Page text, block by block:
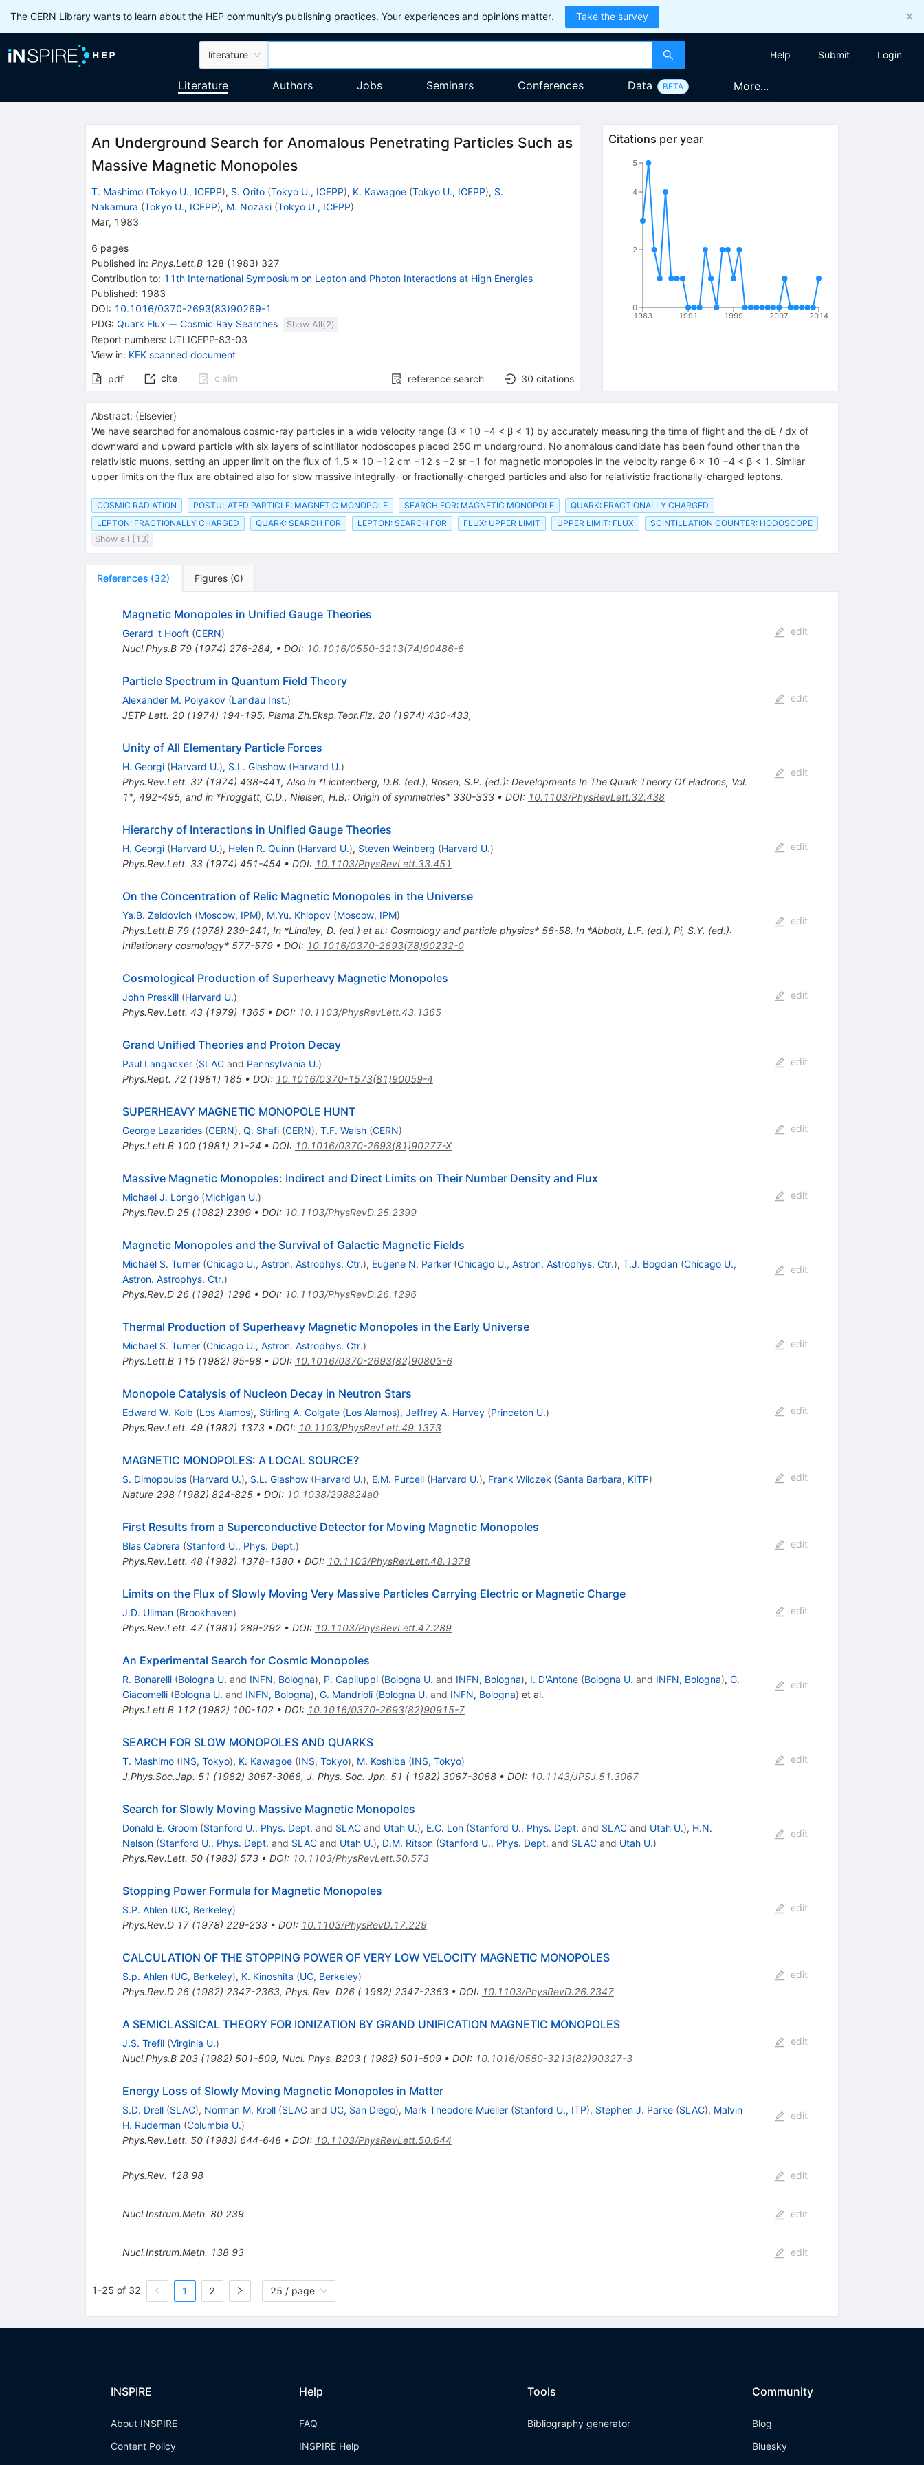
The CERN Library wants to learn about the HEP community’s publishing practices. Your experiences and opinions matter. Take the survey
literature Help Submit Login
Literature Authors Jobs Seminars Conferences Data BETA More...
An Underground Search for Anomalous Penetrating Particles Such as
Massive Magnetic Monopoles
T. Mashimo (Tokyo U., ICEPP), S. Orito (Tokyo U., ICEPP), K. Kawagoe (Tokyo U., ICEPP), S.
Nakamura (Tokyo U., ICEPP), M. Nozaki (Tokyo U., ICEPP)
Mar, 1983
6 pages
Published in: Phys.Lett.B 128 (1983) 327
Contribution to: 11th International Symposium on Lepton and Photon Interactions at High Energies
Published: 1983
DOI: 10.1016/0370-2693(83)90269-1
PDG: Quark Flux -
− Cosmic Ray Searches Show All(2)
Report numbers: UTLICEPP-83-03
View in: KEK scanned document
pdf cite claim reference search 30 citations
Citations per year
1983 1991 1999 2007 2014
0
2
4
5
Abstract: (Elsevier)
We have searched for anomalous cosmic-ray particles in a wide velocity range (3 × 10 −4 < β < 1) by accurately measuring the time of flight and the dE / dx of
downward and upward particle with six layers of scintillator hodoscopes placed 250 m underground. No anomalous candidate has been found other than the
relativistic muons, setting an upper limit on the flux of 1.5 × 10 −12 cm −12 s −2 sr −1 for magnetic monopoles in the velocity range 6 × 10 −4 < β < 1. Similar
upper limits on the flux are obtained also for slow massive integrally- or fractionally-charged particles and also for relativistic fractionally-charged leptons.
COSMIC RADIATION POSTULATED PARTICLE: MAGNETIC MONOPOLE SEARCH FOR: MAGNETIC MONOPOLE
QUARK: FRACTIONALLY CHARGED
LEPTON: FRACTIONALLY CHARGED
QUARK: SEARCH FOR LEPTON: SEARCH FOR FLUX: UPPER LIMIT UPPER LIMIT: FLUX
SCINTILLATION COUNTER: HODOSCOPE
Show all (13)
References (32) Figures (0)
Magnetic Monopoles in Unified Gauge Theories
Gerard 't Hooft (CERN)
Nucl.Phys.B 79(1974) 276-284, • DOI: 10.1016/0550-3213(74)90486-6
edit
Particle Spectrum in Quantum Field Theory
Alexander M. Polyakov (Landau Inst.)
JETP Lett. 20(1974) 194-195, Pisma Zh.Eksp.Teor.Fiz. 20(1974) 430-433,
edit
Unity of All Elementary Particle Forces
H. Georgi (Harvard U.), S.L. Glashow (Harvard U.)
Phys.Rev.Lett. 32(1974) 438-441, Also in *Lichtenberg, D.B. (ed.), Rosen, S.P. (ed.): Developments In The Quark Theory Of Hadrons, Vol.
1*, 492-495, and in *Froggatt, C.D., Nielsen, H.B.: Origin of symmetries* 330-333• DOI: 10.1103/PhysRevLett.32.438
edit
Hierarchy of Interactions in Unified Gauge Theories
H. Georgi (Harvard U.), Helen R. Quinn (Harvard U.), Steven Weinberg (Harvard U.)
Phys.Rev.Lett. 33(1974) 451-454 • DOI: 10.1103/PhysRevLett.33.451
edit
On the Concentration of Relic Magnetic Monopoles in the Universe
Ya.B. Zeldovich (Moscow, IPM), M.Yu. Khlopov (Moscow, IPM)
Phys.Lett.B 79(1978) 239-241, In *Lindley, D. (ed.) et al.: Cosmology and particle physics* 56-58. In *Abbott, L.F. (ed.), Pi, S.Y. (ed.):
Inflationary cosmology* 577-579• DOI: 10.1016/0370-2693(78)90232-0
edit
Cosmological Production of Superheavy Magnetic Monopoles
John Preskill (Harvard U.)
Phys.Rev.Lett. 43(1979) 1365• DOI: 10.1103/PhysRevLett.43.1365
edit
Grand Unified Theories and Proton Decay
Paul Langacker (SLACand Pennsylvania U.)
Phys.Rept. 72(1981) 185• DOI: 10.1016/0370-1573(81)90059-4
edit
SUPERHEAVY MAGNETIC MONOPOLE HUNT
George Lazarides (CERN), Q. Shafi (CERN), T.F. Walsh (CERN)
Phys.Lett.B 100(1981) 21-24 • DOI: 10.1016/0370-2693(81)90277-X
edit
Massive Magnetic Monopoles: Indirect and Direct Limits on Their Number Density and Flux
Michael J. Longo (Michigan U.)
Phys.Rev.D 25(1982) 2399• DOI: 10.1103/PhysRevD.25.2399
edit
Magnetic Monopoles and the Survival of Galactic Magnetic Fields
Michael S. Turner (Chicago U., Astron. Astrophys. Ctr.), Eugene N. Parker (Chicago U., Astron. Astrophys. Ctr.), T.J. Bogdan (Chicago U.,
Astron. Astrophys. Ctr.)
Phys.Rev.D 26(1982) 1296• DOI: 10.1103/PhysRevD.26.1296
edit
Thermal Production of Superheavy Magnetic Monopoles in the Early Universe
Michael S. Turner (Chicago U., Astron. Astrophys. Ctr.)
Phys.Lett.B 115(1982) 95-98• DOI: 10.1016/0370-2693(82)90803-6
edit
Monopole Catalysis of Nucleon Decay in Neutron Stars
Edward W. Kolb (Los Alamos), Stirling A. Colgate (Los Alamos), Jeffrey A. Harvey (Princeton U.)
Phys.Rev.Lett. 49(1982) 1373• DOI: 10.1103/PhysRevLett.49.1373
edit
MAGNETIC MONOPOLES: A LOCAL SOURCE?
S. Dimopoulos (Harvard U.), S.L. Glashow (Harvard U.), E.M. Purcell (Harvard U.), Frank Wilczek (Santa Barbara, KITP)
Nature 298(1982) 824-825• DOI: 10.1038/298824a0
edit
First Results from a Superconductive Detector for Moving Magnetic Monopoles
Blas Cabrera (Stanford U., Phys. Dept.)
Phys.Rev.Lett. 48(1982) 1378-1380• DOI: 10.1103/PhysRevLett.48.1378
edit
Limits on the Flux of Slowly Moving Very Massive Particles Carrying Electric or Magnetic Charge
J.D. Ullman (Brookhaven)
Phys.Rev.Lett. 47(1981) 289-292• DOI: 10.1103/PhysRevLett.47.289
edit
An Experimental Search for Cosmic Monopoles
R. Bonarelli (Bologna U. and INFN, Bologna), P. Capiluppi (Bologna U. and INFN, Bologna), I. D'Antone (Bologna U. and INFN, Bologna), G.
Giacomelli (Bologna U. and INFN, Bologna), G. Mandrioli (Bologna U. and INFN, Bologna) et al.
Phys.Lett.B 112(1982) 100-102• DOI: 10.1016/0370-2693(82)90915-7
edit
SEARCH FOR SLOW MONOPOLES AND QUARKS
T. Mashimo (INS, Tokyo), K. Kawagoe (INS, Tokyo), M. Koshiba (INS, Tokyo)
J.Phys.Soc.Jap. 51 (1982) 3067-3068, J. Phys. Soc. Jpn. 51 ( 1982) 3067-3068• DOI: 10.1143/JPSJ.51.3067
edit
Search for Slowly Moving Massive Magnetic Monopoles
Donald E. Groom (Stanford U., Phys. Dept. and SLACand Utah U.), E.C. Loh (Stanford U., Phys. Dept. and SLACand Utah U.), H.N.
Nelson (Stanford U., Phys. Dept. and SLACand Utah U.), D.M. Ritson (Stanford U., Phys. Dept. and SLACand Utah U.)
Phys.Rev.Lett. 50(1983) 573• DOI: 10.1103/PhysRevLett.50.573
edit
Stopping Power Formula for Magnetic Monopoles
S.P. Ahlen (UC, Berkeley)
Phys.Rev.D 17(1978) 229-233• DOI: 10.1103/PhysRevD.17.229
edit
CALCULATION OF THE STOPPING POWER OF VERY LOW VELOCITY MAGNETIC MONOPOLES
S.p. Ahlen (UC, Berkeley), K. Kinoshita (UC, Berkeley)
Phys.Rev.D 26(1982) 2347-2363, Phys. Rev. D26 ( 1982) 2347-2363• DOI: 10.1103/PhysRevD.26.2347
edit
A SEMICLASSICAL THEORY FOR IONIZATION BY GRAND UNIFICATION MAGNETIC MONOPOLES
J.S. Trefil (Virginia U.)
Nucl.Phys.B 203(1982) 501-509, Nucl. Phys. B203 ( 1982) 501-509• DOI: 10.1016/0550-3213(82)90327-3
edit
Energy Loss of Slowly Moving Magnetic Monopoles in Matter
S.D. Drell (SLAC), Norman M. Kroll (SLACand UC, San Diego), Mark Theodore Mueller (Stanford U., ITP), Stephen J. Parke (SLAC), Malvin
H. Ruderman (Columbia U.)
Phys.Rev.Lett. 50(1983) 644-648• DOI: 10.1103/PhysRevLett.50.644
edit
Phys.Rev. 128 98 edit
Nucl.Instrum.Meth. 80 239 edit
Nucl.Instrum.Meth. 138 93 edit
1-25 of 32 1 2 25 / page
INSPIRE
About INSPIRE
Content Policy
Help
FAQ
INSPIRE Help
Tools
Bibliography generator
Community
Blog
Bluesky